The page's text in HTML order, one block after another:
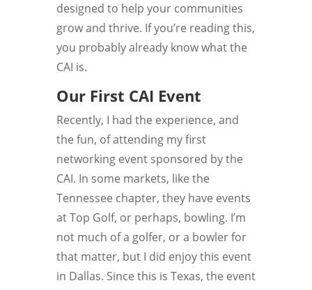
designed to help your communities
grow and thrive. If you’re reading this,
you probably already know what the
CAI is.
Our First CAI Event
Recently, I had the experience, and
the fun, of attending my first
networking event sponsored by the
CAI. In some markets, like the
Tennessee chapter, they have events
at Top Golf, or perhaps, bowling. I’m
not much of a golfer, or a bowler for
that matter, but I did enjoy this event
in Dallas. Since this is Texas, the event